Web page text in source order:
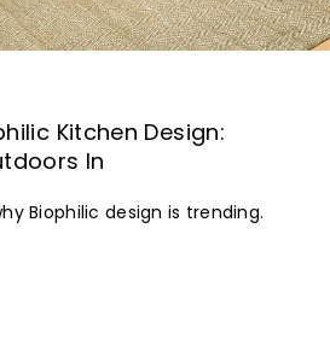
Kitchen Design:
In
Biophilic design is trending.